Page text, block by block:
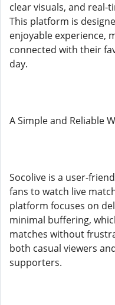
clear visuals, and real-
This platform is
enjoyable experience,
connected with their
day.
A Simple and Reliable
Socolive is a user-
fans to watch live
platform focuses on
minimal buffering,
matches without
both casual viewers
supporters.